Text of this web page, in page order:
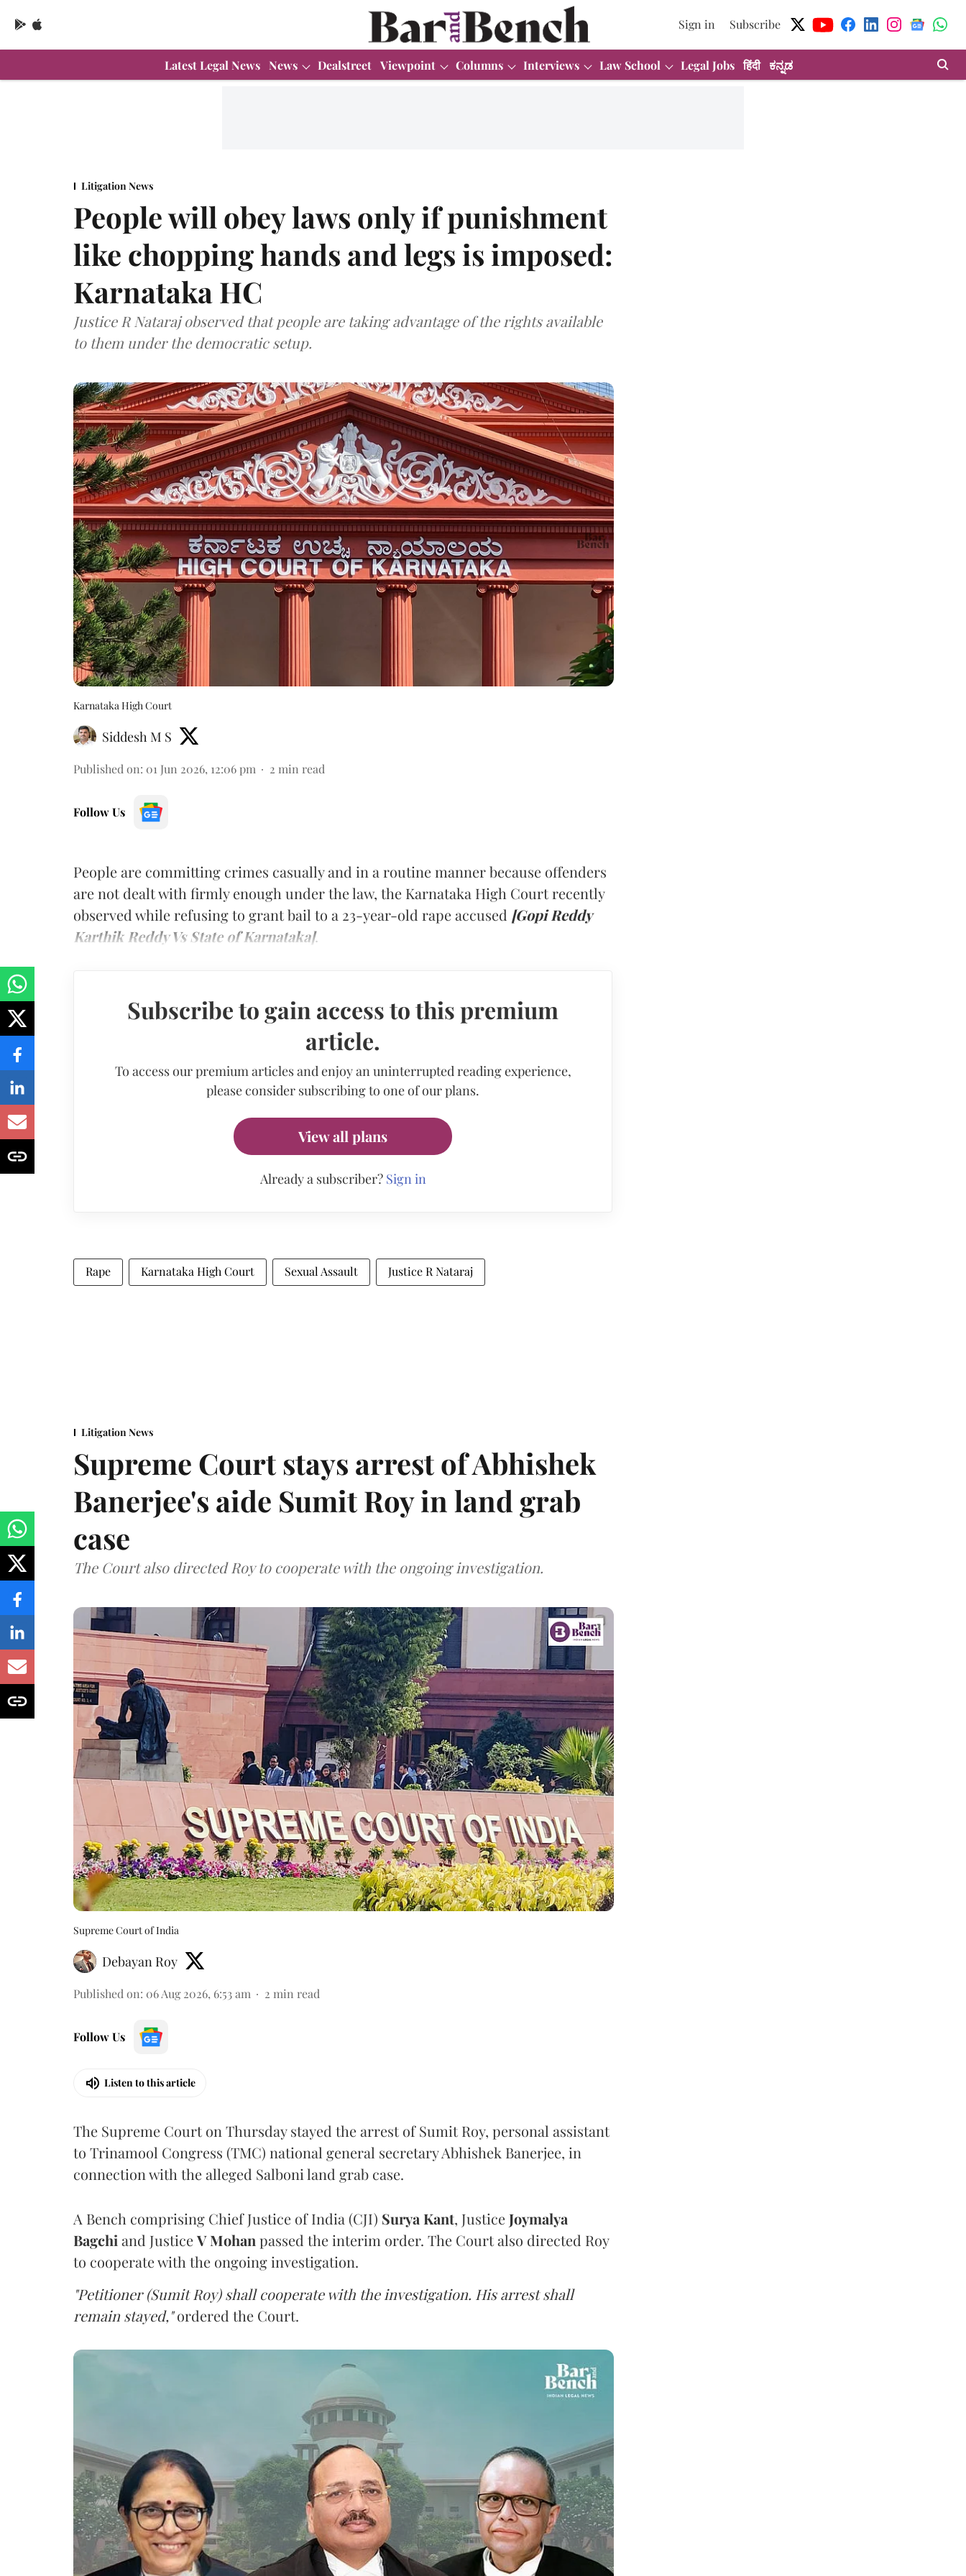
Sign in Subscribe
Latest Legal News News Dealstreet Viewpoint Columns Interviews Law School Legal Jobs हिंदी ಕನ್ನಡ
Litigation News
People will obey laws only if punishment
like chopping hands and legs is imposed:
Karnataka HC
Justice R Nataraj observed that people are taking advantage of the rights available
to them under the democratic setup.
Karnataka High Court
Siddesh M S
Published on: 01 Jun 2026, 12:06 pm 2 min read
Follow Us
People are committing crimes casually and in a routine manner because offenders
are not dealt with firmly enough under the law, the Karnataka High Court recently
observed while refusing to grant bail to a 23-year-old rape accused [Gopi Reddy
Karthik Reddy Vs State of Karnataka].
Subscribe to gain access to this premium
article.
To access our premium articles and enjoy an uninterrupted reading experience,
please consider subscribing to one of our plans.
View all plans
Already a subscriber? Sign in
Rape Karnataka High Court Sexual Assault Justice R Nataraj
Litigation News
Supreme Court stays arrest of Abhishek
Banerjee's aide Sumit Roy in land grab
case
The Court also directed Roy to cooperate with the ongoing investigation.
Supreme Court of India
Debayan Roy
Published on: 06 Aug 2026, 6:53 am 2 min read
Follow Us
Listen to this article
The Supreme Court on Thursday stayed the arrest of Sumit Roy, personal assistant
to Trinamool Congress (TMC) national general secretary Abhishek Banerjee, in
connection with the alleged Salboni land grab case.
A Bench comprising Chief Justice of India (CJI) Surya Kant, Justice Joymalya
Bagchi and JusticeV Mohan passed the interim order. The Court also directed Roy
to cooperate with the ongoing investigation.
"Petitioner (Sumit Roy) shall cooperate with the investigation. His arrest shall
remain stayed,"ordered the Court.